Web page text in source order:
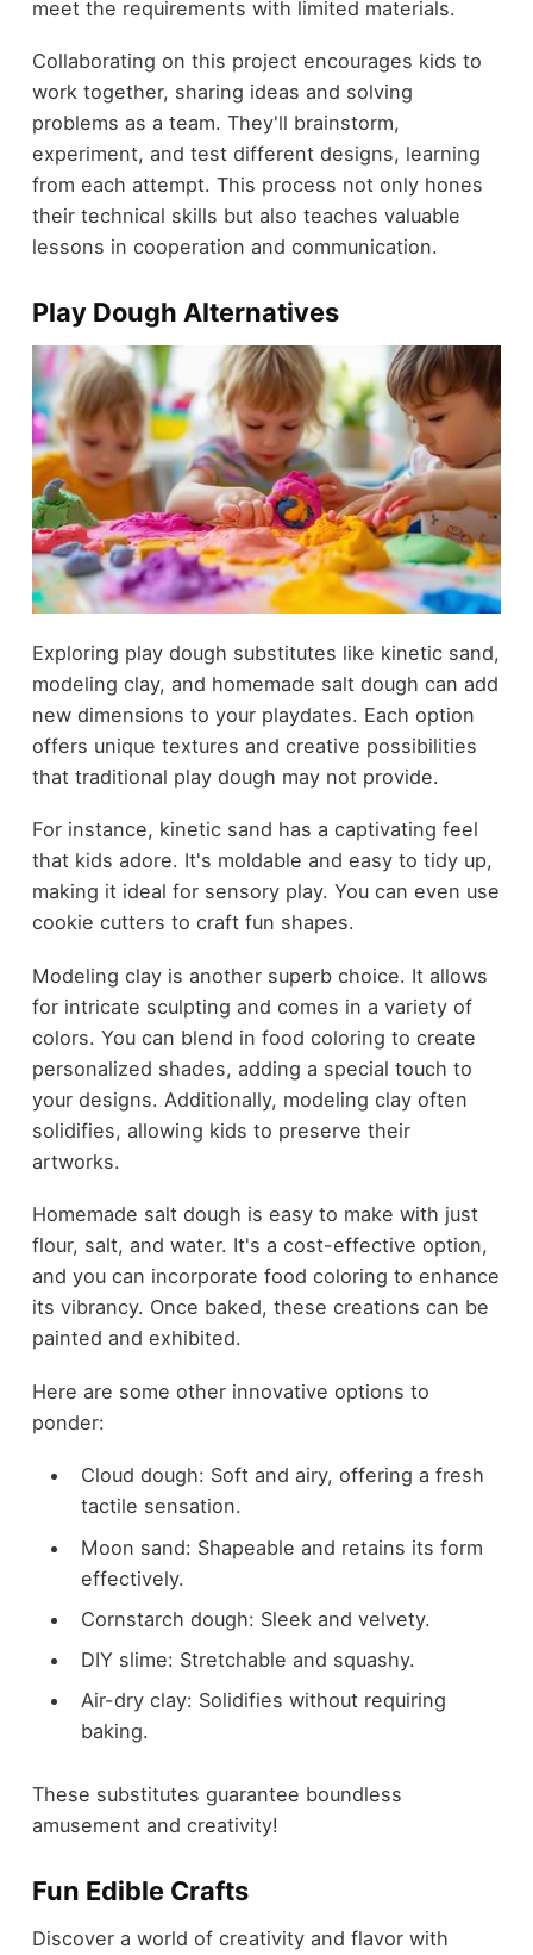
meet the requirements with limited materials.
Collaborating on this project encourages kids to
work together, sharing ideas and solving
problems as a team. They'll brainstorm,
experiment, and test different designs, learning
from each attempt. This process not only hones
their technical skills but also teaches valuable
lessons in cooperation and communication.
Play Dough Alternatives
Exploring play dough substitutes like kinetic sand,
modeling clay, and homemade salt dough can add
new dimensions to your playdates. Each option
offers unique textures and creative possibilities
that traditional play dough may not provide.
For instance, kinetic sand has a captivating feel
that kids adore. It's moldable and easy to tidy up,
making it ideal for sensory play. You can even use
cookie cutters to craft fun shapes.
Modeling clay is another superb choice. It allows
for intricate sculpting and comes in a variety of
colors. You can blend in food coloring to create
personalized shades, adding a special touch to
your designs. Additionally, modeling clay often
solidifies, allowing kids to preserve their
artworks.
Homemade salt dough is easy to make with just
flour, salt, and water. It's a cost-effective option,
and you can incorporate food coloring to enhance
its vibrancy. Once baked, these creations can be
painted and exhibited.
Here are some other innovative options to
ponder:
Cloud dough: Soft and airy, offering a fresh
tactile sensation.
Moon sand: Shapeable and retains its form
effectively.
Cornstarch dough: Sleek and velvety.
DIY slime: Stretchable and squashy.
Air-dry clay: Solidifies without requiring
baking.
These substitutes guarantee boundless
amusement and creativity!
Fun Edible Crafts
Discover a world of creativity and flavor with